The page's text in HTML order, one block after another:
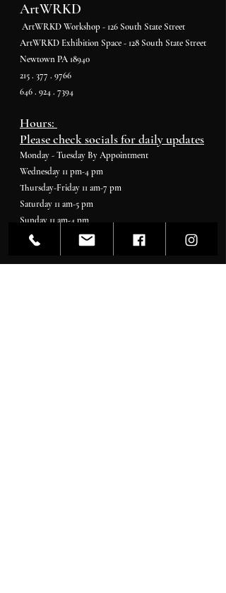
ArtWRKD
ArtWRKD Workshop - 126 South State Street
ArtWRKD Exhibition Space - 128 South State Street
Newtown PA 18940
215 . 377 . 9766
646 . 924 . 7394
Hours:
Please check socials for daily updates
Monday - Tuesday By Appointment
Wednesday 11 pm-4 pm
Thursday-Friday 11 am-7 pm
Saturday 11 am-5 pm
Sunday 11 am-4 pm
Gallerist & Curator